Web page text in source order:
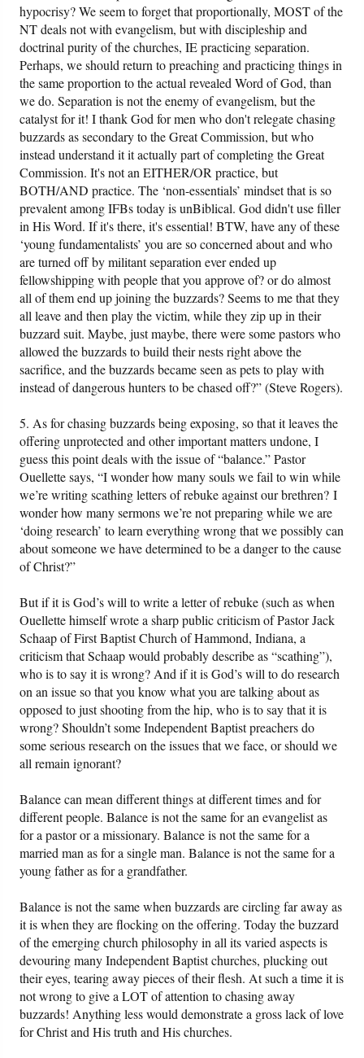
hypocrisy? We seem to forget that proportionally, MOST of the
NT deals not with evangelism, but with discipleship and
doctrinal purity of the churches, IE practicing separation.
Perhaps, we should return to preaching and practicing things in
the same proportion to the actual revealed Word of God, than
we do. Separation is not the enemy of evangelism, but the
catalyst for it! I thank God for men who don't relegate chasing
buzzards as secondary to the Great Commission, but who
instead understand it it actually part of completing the Great
Commission. It's not an EITHER/OR practice, but
BOTH/AND practice. The ‘non-essentials’ mindset that is so
prevalent among IFBs today is unBiblical. God didn't use filler
in His Word. If it's there, it's essential! BTW, have any of these
‘young fundamentalists’ you are so concerned about and who
are turned off by militant separation ever ended up
fellowshipping with people that you approve of? or do almost
all of them end up joining the buzzards? Seems to me that they
all leave and then play the victim, while they zip up in their
buzzard suit. Maybe, just maybe, there were some pastors who
allowed the buzzards to build their nests right above the
sacrifice, and the buzzards became seen as pets to play with
instead of dangerous hunters to be chased off?” (Steve Rogers).
5. As for chasing buzzards being exposing, so that it leaves the
offering unprotected and other important matters undone, I
guess this point deals with the issue of “balance.” Pastor
Ouellette says, “I wonder how many souls we fail to win while
we’re writing scathing letters of rebuke against our brethren? I
wonder how many sermons we’re not preparing while we are
‘doing research’ to learn everything wrong that we possibly can
about someone we have determined to be a danger to the cause
of Christ?”
But if it is God’s will to write a letter of rebuke (such as when
Ouellette himself wrote a sharp public criticism of Pastor Jack
Schaap of First Baptist Church of Hammond, Indiana, a
criticism that Schaap would probably describe as “scathing”),
who is to say it is wrong? And if it is God’s will to do research
on an issue so that you know what you are talking about as
opposed to just shooting from the hip, who is to say that it is
wrong? Shouldn’t some Independent Baptist preachers do
some serious research on the issues that we face, or should we
all remain ignorant?
Balance can mean different things at different times and for
different people. Balance is not the same for an evangelist as
for a pastor or a missionary. Balance is not the same for a
married man as for a single man. Balance is not the same for a
young father as for a grandfather.
Balance is not the same when buzzards are circling far away as
it is when they are flocking on the offering. Today the buzzard
of the emerging church philosophy in all its varied aspects is
devouring many Independent Baptist churches, plucking out
their eyes, tearing away pieces of their flesh. At such a time it is
not wrong to give a LOT of attention to chasing away
buzzards! Anything less would demonstrate a gross lack of love
for Christ and His truth and His churches.